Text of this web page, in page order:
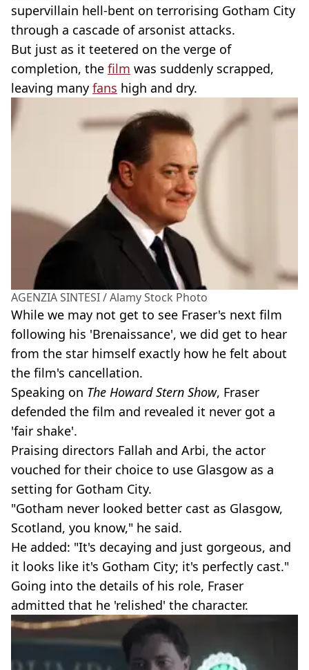
supervillain hell-bent on terrorising Gotham City
through a cascade of arsonist attacks.
But just as it teetered on the verge of
completion, the film was suddenly scrapped,
leaving many fans high and dry.
AGENZIA SINTESI / Alamy Stock Photo
While we may not get to see Fraser's next film
following his 'Brenaissance', we did get to hear
from the star himself exactly how he felt about
the film's cancellation.
Speaking on The Howard Stern Show, Fraser
defended the film and revealed it never got a
'fair shake'.
Praising directors Fallah and Arbi, the actor
vouched for their choice to use Glasgow as a
setting for Gotham City.
"Gotham never looked better cast as Glasgow,
Scotland, you know," he said.
He added: "It's decaying and just gorgeous, and
it looks like it's Gotham City; it's perfectly cast."
Going into the details of his role, Fraser
admitted that he 'relished' the character.